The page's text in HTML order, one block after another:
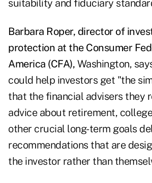
suitability and fiduciary
Barbara Roper, director of
protection at the Consumer
America (CFA), Washington,
could help investors get "the
that the financial advisers they
advice about retirement,
other crucial long-term goals
recommendations that are
the investor rather than